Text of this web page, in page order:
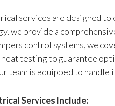
services are designed
we provide a
control systems, we
testing to guarantee
team is equipped to
Services Include: